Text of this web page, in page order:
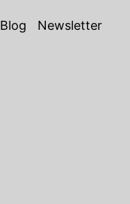
Blog Newsletter